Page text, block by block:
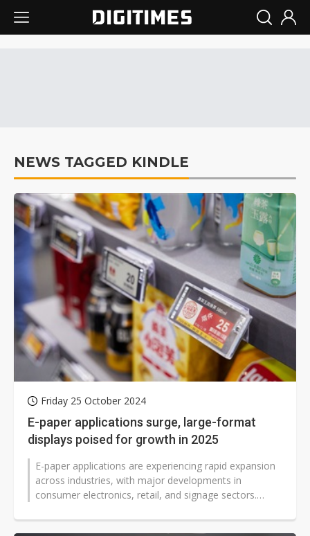
NEWS TAGGED KINDLE
Friday 25 October 2024
E-paper applications surge, large-format
displays poised for growth in 2025
E-paper applications are experiencing rapid expansion
across industries, with major developments in
consumer electronics, retail, and signage sectors.